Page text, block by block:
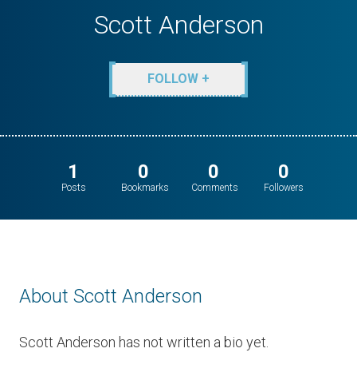
Scott Anderson
FOLLOW +
1
Posts
0
Bookmarks
0
Comments
0
Followers
About Scott Anderson
Scott Anderson has not written a bio yet.